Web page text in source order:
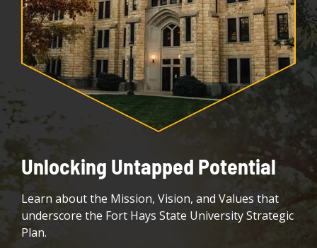
Unlocking Untapped Potential
Learn about the Mission, Vision, and Values that
underscore the Fort Hays State University Strategic
Plan.